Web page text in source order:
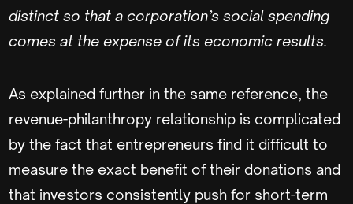
distinct so that a corporation’s social spending
comes at the expense of its economic results.
As explained further in the same reference, the
revenue-philanthropy relationship is complicated
by the fact that entrepreneurs find it difficult to
measure the exact benefit of their donations and
that investors consistently push for short-term